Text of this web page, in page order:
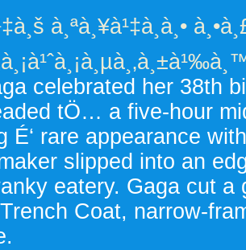
à¸ªà¸¥à¹‡à¸­à¸•
celebrated her 38th
tÖ… a five-hour
rare appearance
slipped into an
eatery. Gaga cut
Coat, narrow-